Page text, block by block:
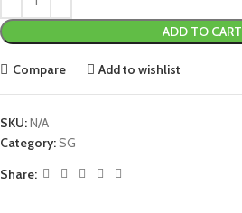
ADD TO CART
Compare Add to wishlist
SKU:N/A
Category:SG
Share: